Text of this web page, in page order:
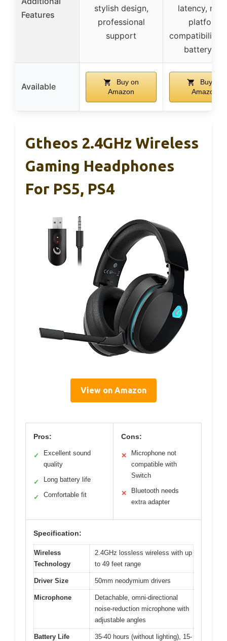
Features
stylish design,
professional
support
latency,
platform
compatibility,
battery life
Available
Buy on
Amazon
Buy on
Amazon
Gtheos 2.4GHz Wireless
Gaming Headphones
For PS5, PS4
View on Amazon
Pros:
✓
Excellent sound
quality
✓ Long battery life
✓ Comfortable fit
Cons:
✕
Microphone not
compatible with
Switch
✕
Bluetooth needs
extra adapter
Specification:
Wireless
Technology
2.4GHz lossless wireless with up
to 49 feet range
Driver Size 50mm neodymium drivers
Microphone
Detachable, omni-directional
noise-reduction microphone with
adjustable angles
Battery Life
35-40 hours (without lighting), 15-